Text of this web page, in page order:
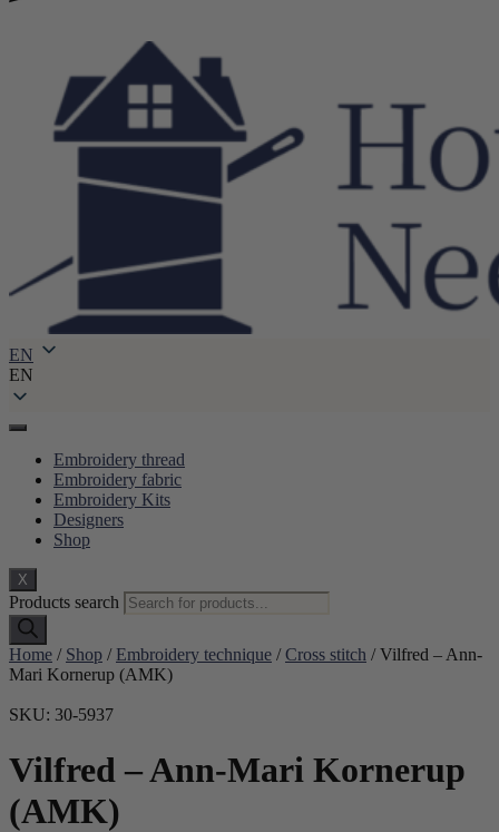
EN
EN
Embroidery thread
Embroidery fabric
Embroidery Kits
Designers
Shop
X
Products search
Home / Shop / Embroidery technique /Cross stitch / Vilfred – Ann-
Mari Kornerup (AMK)
SKU: 30-5937
Vilfred – Ann-Mari Kornerup
(AMK)